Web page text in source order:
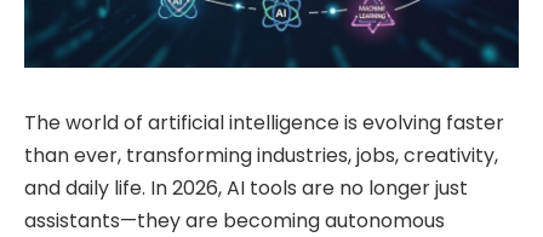
The world of artificial intelligence is evolving faster
than ever, transforming industries, jobs, creativity,
and daily life. In 2026, AI tools are no longer just
assistants—they are becoming autonomous